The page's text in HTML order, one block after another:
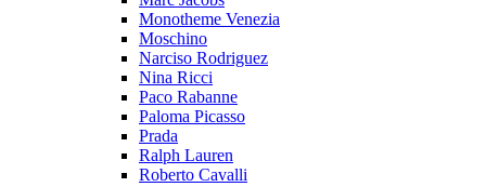
Monotheme Venezia
Moschino
Narciso Rodriguez
Nina Ricci
Paco Rabanne
Paloma Picasso
Prada
Ralph Lauren
Roberto Cavalli